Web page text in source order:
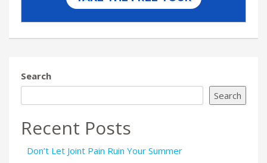
Search
Search
Recent Posts
Don’t Let Joint Pain Ruin Your Summer